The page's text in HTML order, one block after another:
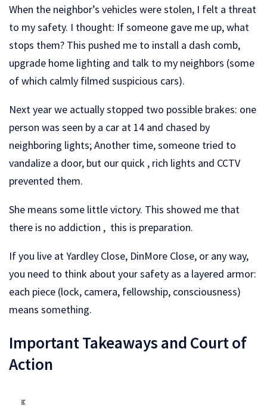
When the neighbor’s vehicles were stolen, I felt a threat
to my safety. I thought: If someone gave me up, what
stops them? This pushed me to install a dash comb,
upgrade home lighting and talk to my neighbors (some
of which calmly filmed suspicious cars).
Next year we actually stopped two possible brakes: one
person was seen by a car at 14 and chased by
neighboring lights; Another time, someone tried to
vandalize a door, but our quick , rich lights and CCTV
prevented them.
She means some little victory. This showed me that
there is no addiction , this is preparation.
If you live at Yardley Close, DinMore Close, or any way,
you need to think about your safety as a layered armor:
each piece (lock, camera, fellowship, consciousness)
means something.
Important Takeaways and Court of
Action
T
K